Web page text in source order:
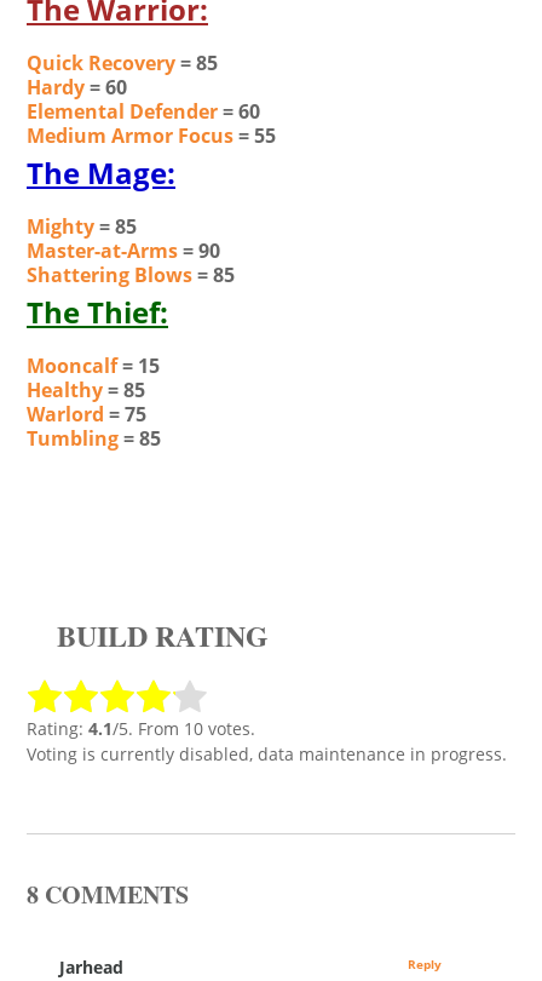
The Warrior:
Quick Recovery= 85
Hardy= 60
Elemental Defender= 60
Medium Armor Focus= 55
The Mage:
Mighty= 85
Master-at-Arms= 90
Shattering Blows= 85
The Thief:
Mooncalf= 15
Healthy= 85
Warlord = 75
Tumbling= 85
BUILD RATING
Rating: 4.1/5. From 10 votes.
Voting is currently disabled, data maintenance in progress.
8 COMMENTS
Jarhead Reply